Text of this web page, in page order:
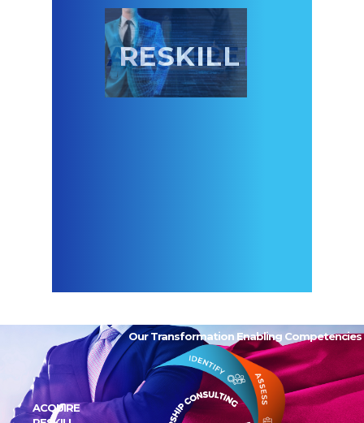
RESKILL
Our Transformation Enabling Competencies
ACQUIRE